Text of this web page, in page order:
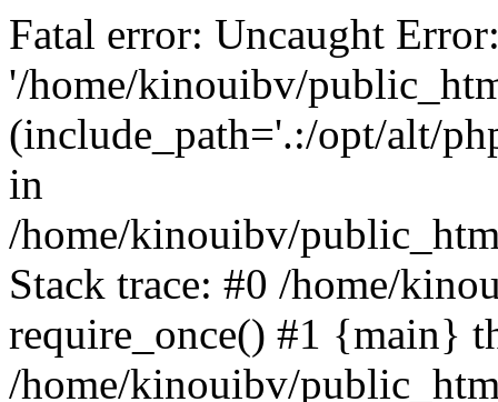
Fatal error: Uncaught
'/home/kinouibv/
(include_path='.:/opt/alt/
in
/home/kinouibv/
Stack trace: #0 /home/
require_once() #1 {main}
/home/kinouibv/